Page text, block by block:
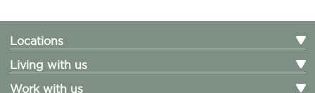
Locations
Living with us
Work with us